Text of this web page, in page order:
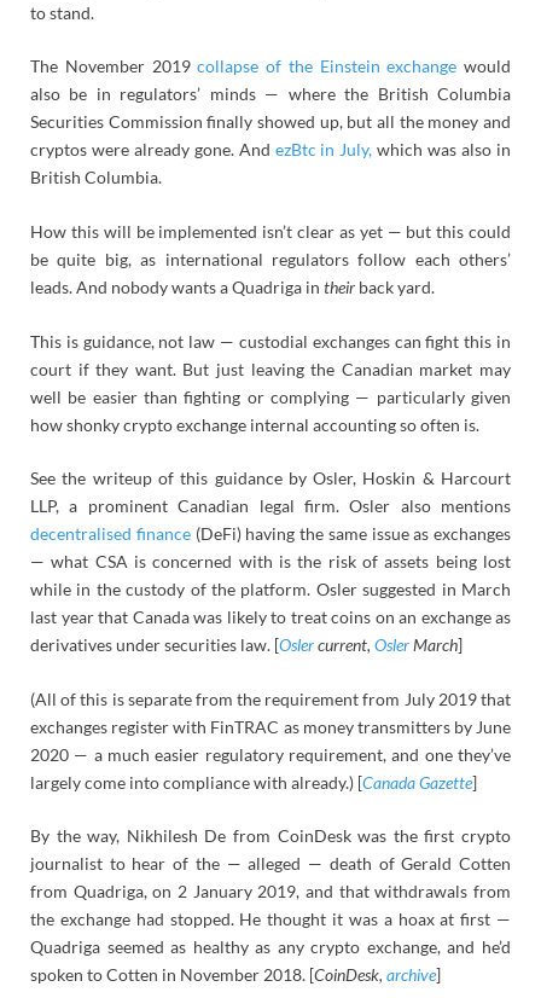
to stand.
The November 2019collapse of the Einstein exchange would
also be in regulators’ minds — where the British Columbia
Securities Commission finally showed up, but all the money and
cryptos were already gone. And ezBtc in July, which was also in
British Columbia.
How this will be implemented isn’t clear as yet — but this could
be quite big, as international regulators follow each others’
leads. And nobody wants a Quadriga in their back yard.
This is guidance, not law — custodial exchanges can fight this in
court if they want. But just leaving the Canadian market may
well be easier than fighting or complying — particularly given
how shonky crypto exchange internal accounting so often is.
See the writeup of this guidance by Osler, Hoskin & Harcourt
LLP, a prominent Canadian legal firm. Osler also mentions
decentralised finance(DeFi) having the same issue as exchanges
— what CSA is concerned with is the risk of assets being lost
while in the custody of the platform. Osler suggested in March
last year that Canada was likely to treat coins on an exchange as
derivatives under securities law. [Oslercurrent, OslerMarch]
(All of this is separate from the requirement from July 2019 that
exchanges register with FinTRAC as money transmitters by June
2020 — a much easier regulatory requirement, and one they’ve
largely come into compliance with already.) [Canada Gazette]
By the way, Nikhilesh De from CoinDesk was the first crypto
journalist to hear of the — alleged — death of Gerald Cotten
from Quadriga, on 2 January 2019, and that withdrawals from
the exchange had stopped. He thought it was a hoax at first —
Quadriga seemed as healthy as any crypto exchange, and he’d
spoken to Cotten in November 2018. [CoinDesk, archive]